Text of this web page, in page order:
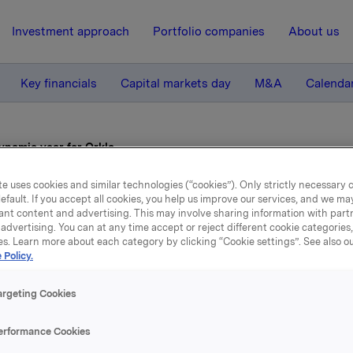
Investment approach Portfolio companies About us
Key financials Capital markets day M&A
year for Orkla
20 February 2006, 10:00 | Regulatory information
A dynamic year for Orkla
revenues for 2005 were up 72 per cent. Major acquisitions,
by approximately NOK 25 billion, while restructuring and
reduced revenues by around NOK 1.8 billion.
uses cookies and similar technologies (“cookies”). Only strictly necessary
If you accept all cookies, you help us improve our services, and we
content and advertising. This may involve sharing information with
You can at any time accept or reject different cookie
Learn more about each category by clicking “Cookie settings”. See also
Policy.
Cookies
Cookies